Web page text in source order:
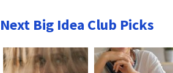
Next Big Idea Club Picks